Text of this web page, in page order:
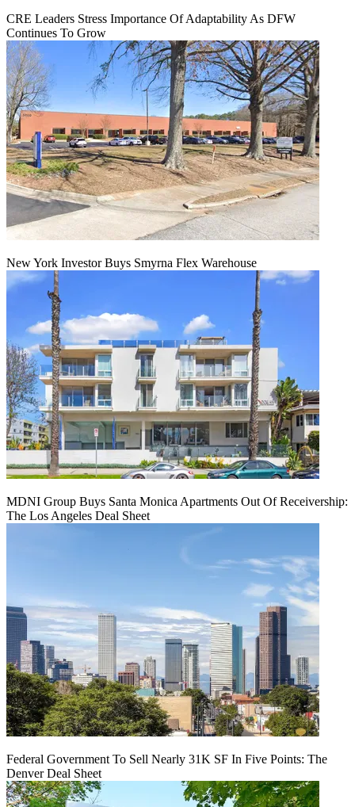
CRE Leaders Stress Importance Of Adaptability As DFW
Continues To Grow
New York Investor Buys Smyrna Flex Warehouse
MDNI Group Buys Santa Monica Apartments Out Of Receivership:
The Los Angeles Deal Sheet
Federal Government To Sell Nearly 31K SF In Five Points: The
Denver Deal Sheet